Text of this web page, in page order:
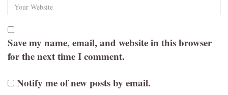
Save my name, email, and website in this browser
for the next time I comment.
Notify me of new posts by email.